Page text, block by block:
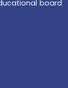
board